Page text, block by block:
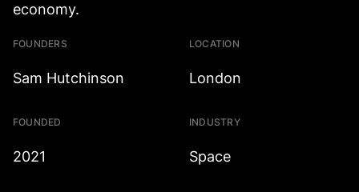
economy.
FOUNDERS
Sam Hutchinson
LOCATION
London
FOUNDED
2021
INDUSTRY
Space